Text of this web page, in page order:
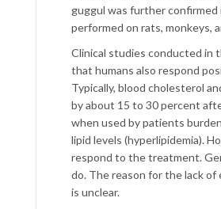
guggul was further confirmed
performed on rats, monkeys,
Clinical studies conducted in
that humans also respond
Typically, blood cholesterol
by about 15 to 30 percent
when used by patients
lipid levels (hyperlipidemia).
respond to the treatment.
do. The reason for the lack
is unclear.